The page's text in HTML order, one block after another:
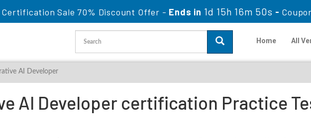
Certification Sale 70% Discount Offer - Ends in 1d 15h 16m 50s -
Home All
AI Developer
AI Developer certification Practice